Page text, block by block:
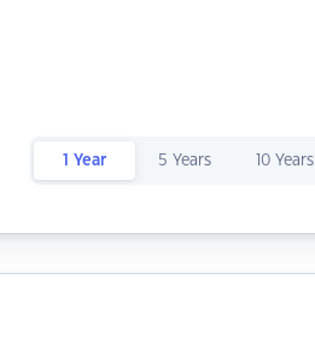
1 Year 5 Years 10 Years